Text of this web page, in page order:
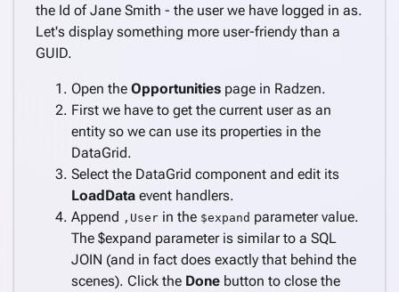
the Id of Jane Smith - the user we have logged in as.
Let's display something more user-friendy than a
GUID.
Open the Opportunities page in Radzen.
First we have to get the current user as an
entity so we can use its properties in the
DataGrid.
Select the DataGrid component and edit its
LoadData event handlers.
Append ,User in the $expand parameter value.
The $expand parameter is similar to a SQL
JOIN (and in fact does exactly that behind the
scenes). Click the Done button to close the